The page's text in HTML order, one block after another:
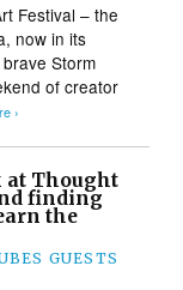
Festival – the
now in its
Storm
of creator
›
at Thought
finding
the
GUESTS